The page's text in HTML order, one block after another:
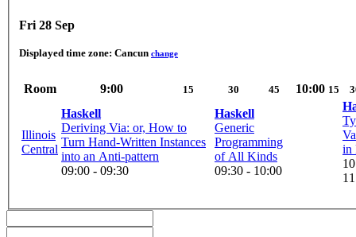
Fri 28 Sep
Displayed time zone: Cancun change
Room 9:00 15 30 45 10:00 15
Illinois
Central
Haskell
Deriving Via: or, How to
Turn Hand-Written Instances
into an Anti-pattern
09:00 - 09:30
Haskell
Generic
Programming
of All Kinds
09:30 - 10:00
in